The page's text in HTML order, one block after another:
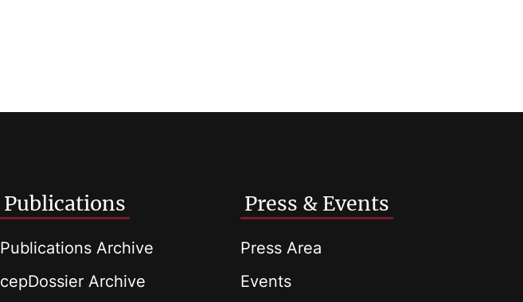
Publications
Publications Archive
cepDossier Archive
Press & Events
Press Area
Events